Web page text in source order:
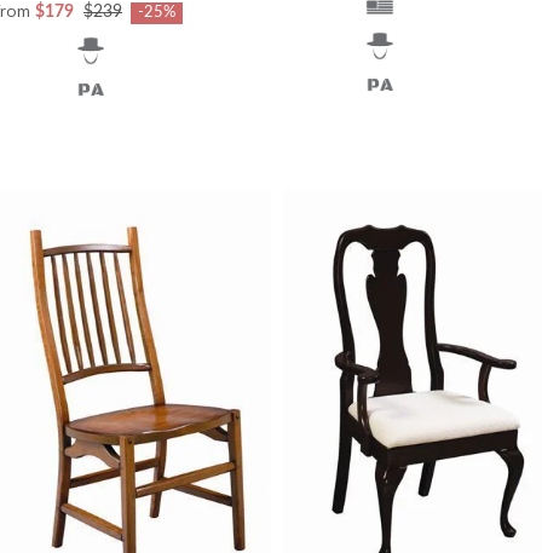
$179 $239 -25%